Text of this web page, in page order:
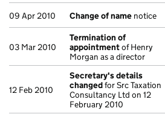
09 Apr 2010 Change of name notice
03 Mar 2010
Termination of
appointmentof Henry
Morgan as a director
12 Feb 2010
Secretary's details
changedfor Src Taxation
Consultancy Ltd on 12
February 2010